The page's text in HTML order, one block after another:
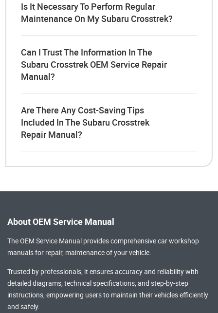
Is It Necessary To Perform Regular
Maintenance On My Subaru Crosstrek?
Can I Trust The Information In The
Subaru Crosstrek OEM Service Repair
Manual?
Are There Any Cost-Saving Tips
Included In The Subaru Crosstrek
Repair Manual?
About OEM Service Manual
The OEM Service Manual provides comprehensivecar workshop
manualsfor repair, maintenance of your vehicle.
Trusted by professionals, it ensures accuracy and reliability with
detailed diagrams, technical specifications, and step-by-step
instructions, empowering users to maintain their vehicles efficiently
and safely.